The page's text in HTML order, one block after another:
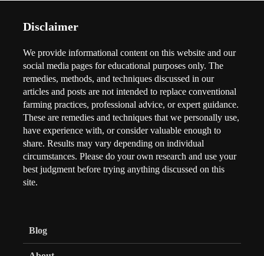
Disclaimer
We provide informational content on this website and our
social media pages for educational purposes only. The
remedies, methods, and techniques discussed in our
articles and posts are not intended to replace conventional
farming practices, professional advice, or expert guidance.
These are remedies and techniques that we personally use,
have experience with, or consider valuable enough to
share. Results may vary depending on individual
circumstances. Please do your own research and use your
best judgment before trying anything discussed on this
site.
Blog